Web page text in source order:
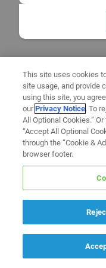
This site uses cookies
site usage, and provide
using this site, you
ourPrivacy Notice. To
All Optional Cookies.”
“Accept All Optional
through the “Cookie &
browser footer.